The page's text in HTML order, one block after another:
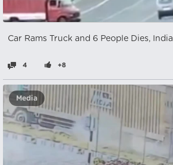
Car Rams Truck and 6 People Dies, India
4 +8
Media